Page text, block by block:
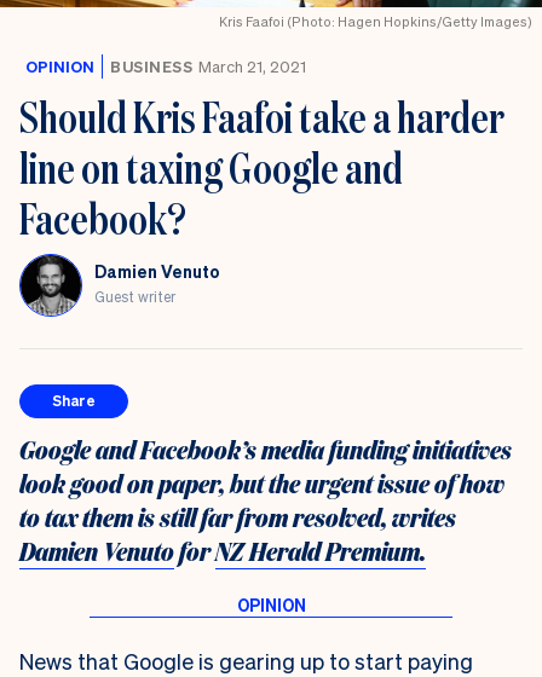
Kris Faafoi (Photo: Hagen Hopkins/Getty Images)
OPINION BUSINESS March 21, 2021
Should Kris Faafoi take a harder
line on taxing Google and
Facebook?
Damien Venuto
Guest writer
Share
Google and Facebook’s media funding initiatives
look good on paper, but the urgent issue of how
to tax them is still far from resolved, writes
Damien VenutoforNZ Herald Premium.
News that Google is gearing up to start paying